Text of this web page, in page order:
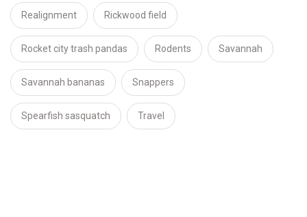
Realignment Rickwood field
Rocket city trash pandas Rodents Savannah
Savannah bananas Snappers
Spearfish sasquatch Travel